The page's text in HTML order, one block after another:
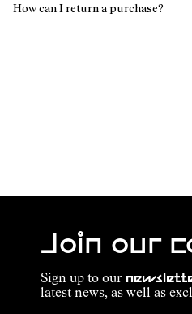
How can I return a purchase?
Join our
Sign up to our
latest news, as well as